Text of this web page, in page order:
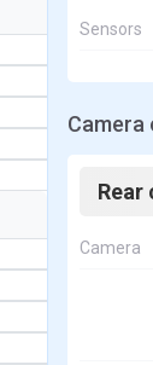
Sensors
Camera
Rear
Camera